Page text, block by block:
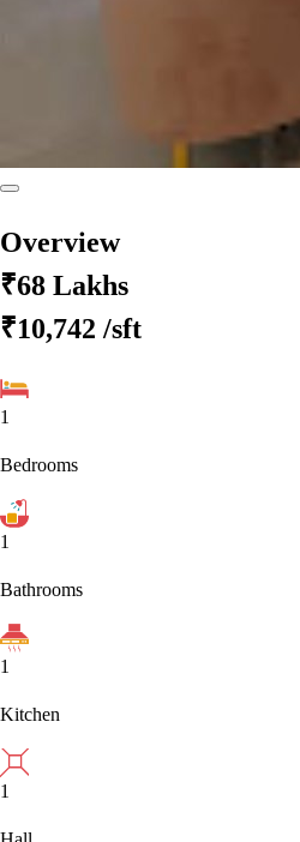
Overview
₹68 Lakhs
₹10,742 /sft
1
Bedrooms
1
Bathrooms
1
Kitchen
1